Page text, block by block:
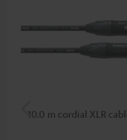
10.0 m cordial XLR